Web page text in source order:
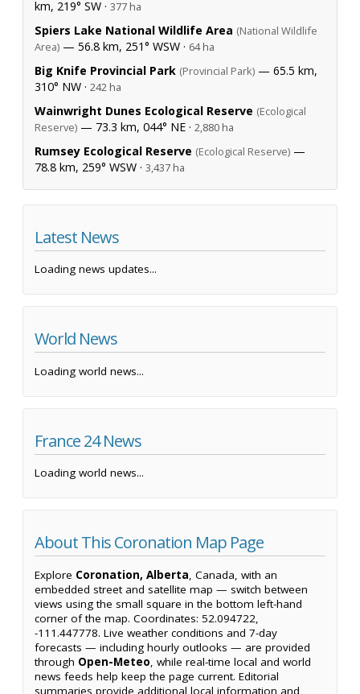
km, 219° SW · 377 ha
Spiers Lake National Wildlife Area (National Wildlife
Area) — 56.8 km, 251° WSW · 64 ha
Big Knife Provincial Park (Provincial Park) — 65.5 km,
310° NW · 242 ha
Wainwright Dunes Ecological Reserve (Ecological
Reserve) — 73.3 km, 044° NE · 2,880 ha
Rumsey Ecological Reserve (Ecological Reserve) —
78.8 km, 259° WSW · 3,437 ha
Latest News
Loading news updates...
World News
Loading world news...
France 24 News
Loading world news...
About This Coronation Map Page
Explore Coronation, Alberta, Canada, with an
embedded street and satellite map — switch between
views using the small square in the bottom left-hand
corner of the map. Coordinates: 52.094722,
-111.447778. Live weather conditions and 7-day
forecasts — including hourly outlooks — are provided
through Open-Meteo, while real-time local and world
news feeds help keep the page current. Editorial
summaries provide additional local information and